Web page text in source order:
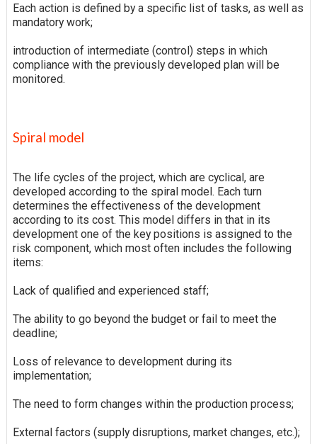
Each action is defined by a specific list of tasks, as well as
mandatory work;
introduction of intermediate (control) steps in which
compliance with the previously developed plan will be
monitored.
Spiral model
The life cycles of the project, which are cyclical, are
developed according to the spiral model. Each turn
determines the effectiveness of the development
according to its cost. This model differs in that in its
development one of the key positions is assigned to the
risk component, which most often includes the following
items:
Lack of qualified and experienced staff;
The ability to go beyond the budget or fail to meet the
deadline;
Loss of relevance to development during its
implementation;
The need to form changes within the production process;
External factors (supply disruptions, market changes, etc.);